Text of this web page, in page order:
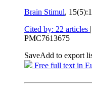
Brain Stimul,
Cited by: 22 articles |
PMC7613675
SaveAdd to export
Free full text in